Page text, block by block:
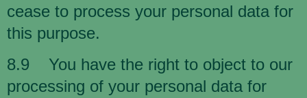
cease to process your personal data for
this purpose.
8.9 You have the right to object to our
processing of your personal data for